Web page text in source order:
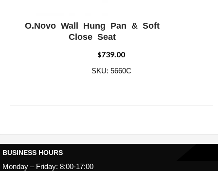
O.Novo Wall Hung Pan & Soft
Close Seat
$739.00
SKU: 5660C
BUSINESS HOURS
Monday – Friday: 8:00-17:00